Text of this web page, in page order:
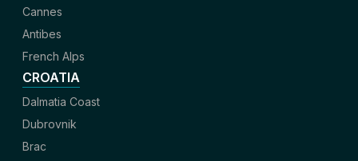
Cannes
Antibes
French Alps
CROATIA
Dalmatia Coast
Dubrovnik
Brac